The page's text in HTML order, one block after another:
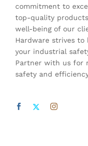
commitment to
top-quality
well-being of our
Hardware strives
your industrial
Partner with us for
safety and